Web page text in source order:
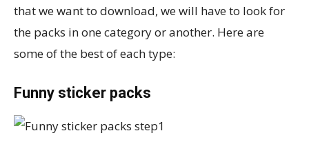
that we want to download, we will have to look for
the packs in one category or another. Here are
some of the best of each type:
Funny sticker packs